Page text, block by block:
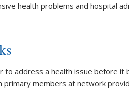
health problems and hospital
to address a health issue before it
primary members at network